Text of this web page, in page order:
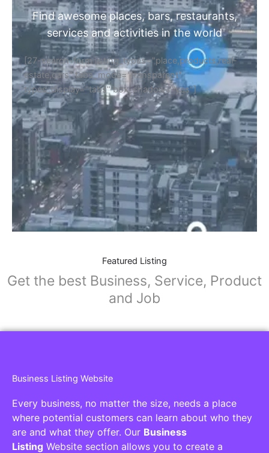
Find awesome places, bars, restaurants,
services and activities in the world
[27-search-form listing_types="place,products,real-
estate,cars" tabs_mode="transparent"
types_display="tabs" box_shadow="yes"]
Featured Listing
Get the best Business, Service, Product
and Job
Business Listing Website
Every business, no matter the size, needs a place
where potential customers can learn about who they
are and what they offer. Our Business
Listing Website section allows you to create a